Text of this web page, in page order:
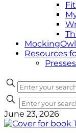
Resources
June 23, 2026